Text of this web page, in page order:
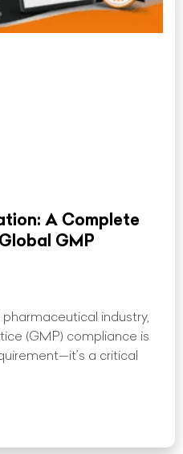
A Complete
GMP
industry,
(GMP) compliance is
a critical